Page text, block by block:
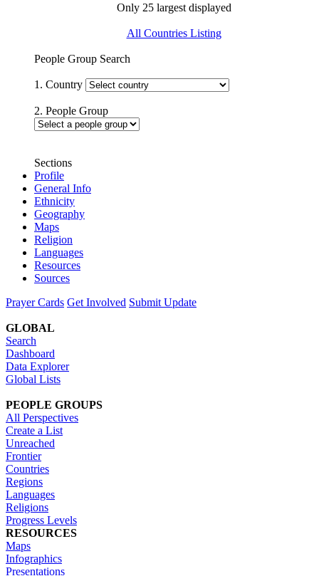
Only 25 largest displayed
All Countries Listing
People Group Search
1. Country
2. People Group
Sections
Profile
General Info
Ethnicity
Geography
Maps
Religion
Languages
Resources
Sources
Prayer Cards Get Involved Submit Update
GLOBAL
Search
Dashboard
Data Explorer
Global Lists
PEOPLE GROUPS
All Perspectives
Create a List
Unreached
Frontier
Countries
Regions
Languages
Religions
Progress Levels
RESOURCES
Maps
Infographics
Presentations